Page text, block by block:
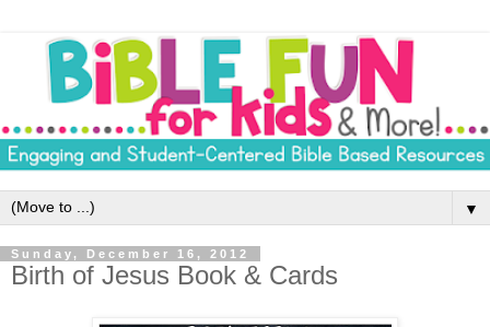
▼
Sunday, December 16, 2012
Birth of Jesus Book & Cards